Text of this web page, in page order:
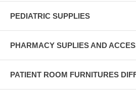
PEDIATRIC SUPPLIES
PHARMACY SUPLIES AND
PATIENT ROOM FURNITURES